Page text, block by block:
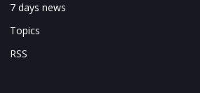
7 days news
Topics
RSS